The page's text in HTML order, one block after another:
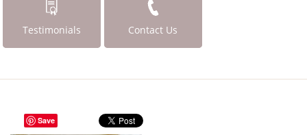
Testimonials Contact Us
Save